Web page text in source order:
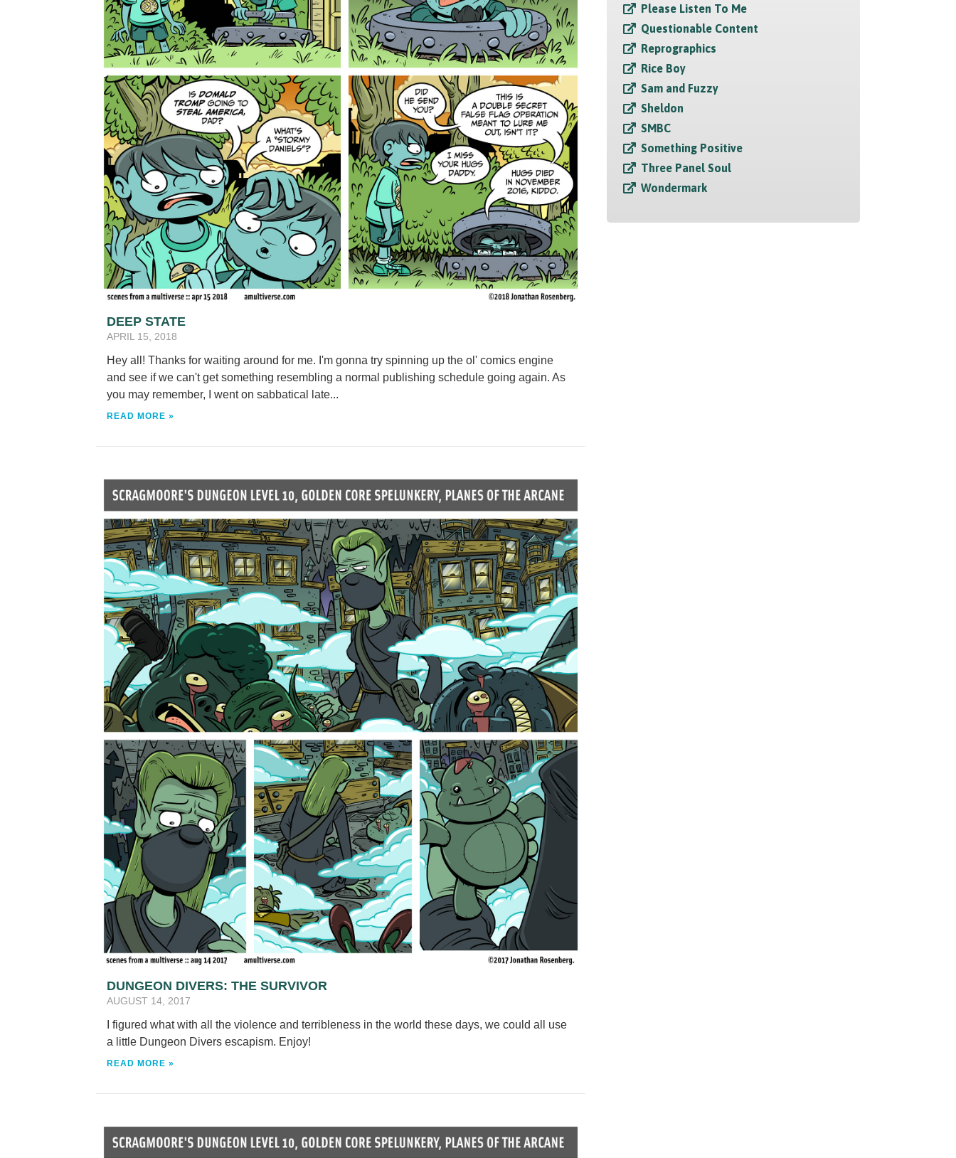
DEEP STATE
APRIL 15, 2018
Hey all! Thanks for waiting around for me. I'm gonna try spinning up the ol' comics engine
and see if we can't get something resembling a normal publishing schedule going again. As
you may remember, I went on sabbatical late...
READ MORE »
DUNGEON DIVERS: THE SURVIVOR
AUGUST 14, 2017
I figured what with all the violence and terribleness in the world these days, we could all use
a little Dungeon Divers escapism. Enjoy!
READ MORE »
Please Listen To Me
Questionable Content
Reprographics
Rice Boy
Sam and Fuzzy
Sheldon
SMBC
Something Positive
Three Panel Soul
Wondermark